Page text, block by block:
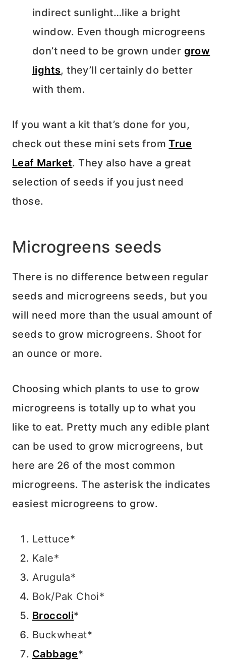
indirect sunlight…like a bright
window. Even though microgreens
don’t need to be grown under grow
lights, they’ll certainly do better
with them.
If you want a kit that’s done for you,
check out these mini sets fromTrue
Leaf Market. They also have a great
selection of seeds if you just need
those.
Microgreens seeds
There is no difference between regular
seeds and microgreens seeds, but you
will need more than the usual amount of
seeds to grow microgreens. Shoot for
an ounce or more.
Choosing which plants to use to grow
microgreens is totally up to what you
like to eat. Pretty much any edible plant
can be used to grow microgreens, but
here are 26 of the most common
microgreens. The asterisk the indicates
easiest microgreens to grow.
Lettuce*
Kale*
Arugula*
Bok/Pak Choi*
Broccoli*
Buckwheat*
Cabbage*